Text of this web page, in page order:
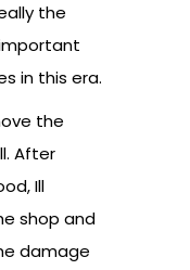
the
in this era.
the
After
Ill
shop and
damage